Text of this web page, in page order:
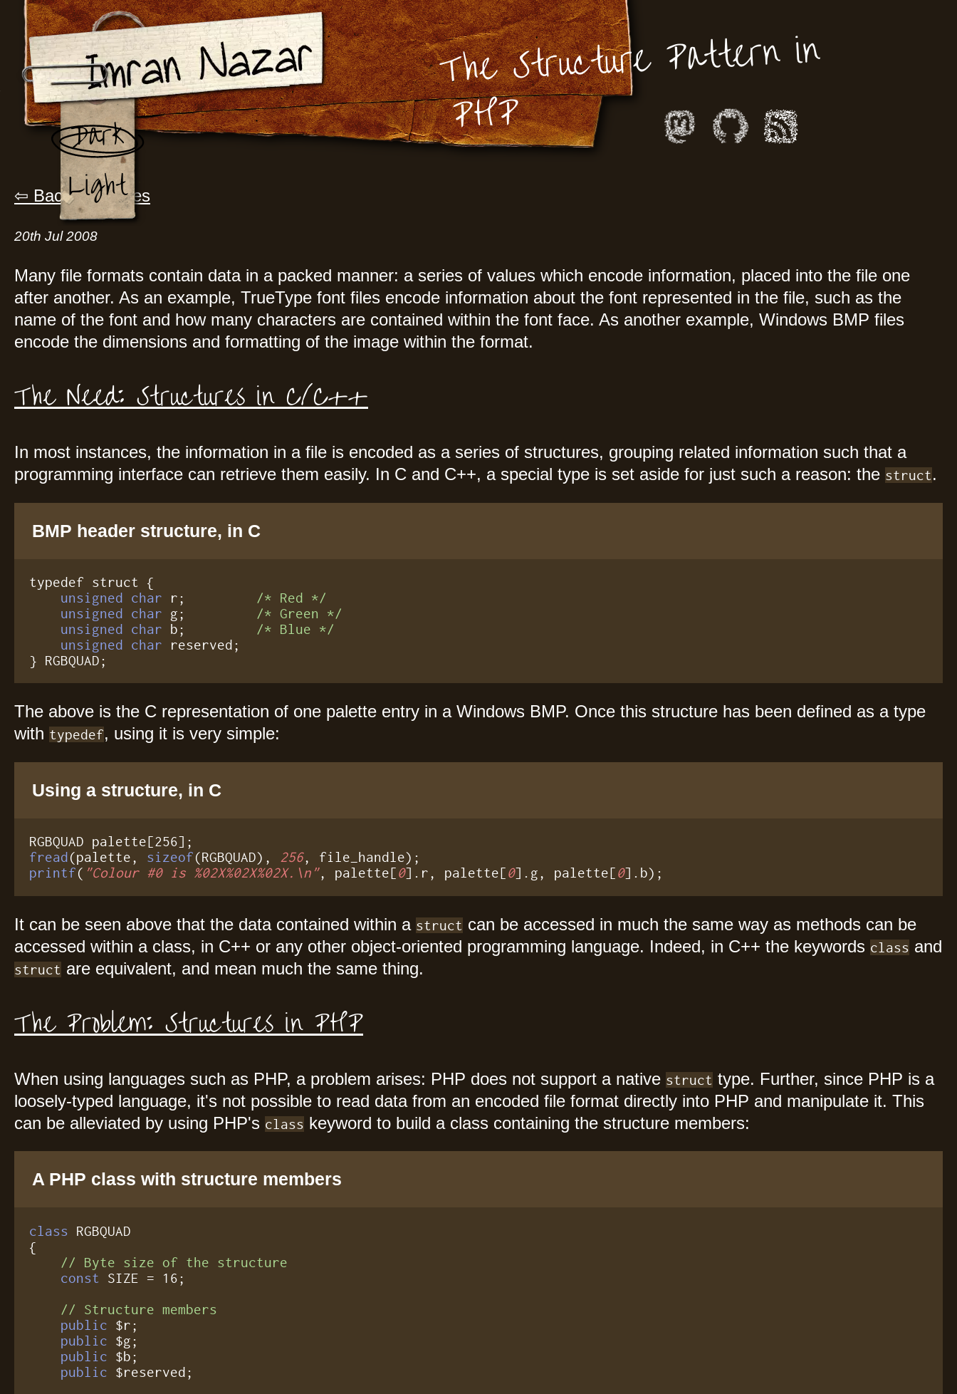
The Structure Pattern in
PHP
Back to Articles
20th Jul 2008
Many file formats contain data in a packed manner: a series of values which encode information, placed into the file one
after another. As an example, TrueType font files encode information about the font represented in the file, such as the
name of the font and how many characters are contained within the font face. As another example, Windows BMP files
encode the dimensions and formatting of the image within the format.
The Need: Structures in C/C++
In most instances, the information in a file is encoded as a series of structures, grouping related information such that a
programming interface can retrieve them easily. In C and C++, a special type is set aside for just such a reason: the struct.
BMP header structure, in C
typedef struct {
unsigned char r; /* Red */
unsigned char g; /* Green */
unsigned char b; /* Blue */
unsigned char reserved;
} RGBQUAD;
The above is the C representation of one palette entry in a Windows BMP. Once this structure has been defined as a type
with typedef, using it is very simple:
Using a structure, in C
fread(palette, sizeof(RGBQUAD), 256
printf( "Colour #0 is %02X%02X%02X.\n", palette[0].r, palette[0].g, palette[0].b);
It can be seen above that the data contained within a struct can be accessed in much the same way as methods can be
accessed within a class, in C++ or any other object-oriented programming language. Indeed, in C++ the keywords class and
struct are equivalent, and mean much the same thing.
The Problem: Structures in PHP
When using languages such as PHP, a problem arises: PHP does not support a native struct type. Further, since PHP is a
loosely-typed language, it's not possible to read data from an encoded file format directly into PHP and manipulate it. This
can be alleviated by using PHP's class keyword to build a class containing the structure members:
A PHP class with structure members
class RGBQUAD
{
// Byte size of the structure
const
SIZE = 16;
// Structure members
public $r;
public $g;
public $b;
public $reserved;
Dark
Light